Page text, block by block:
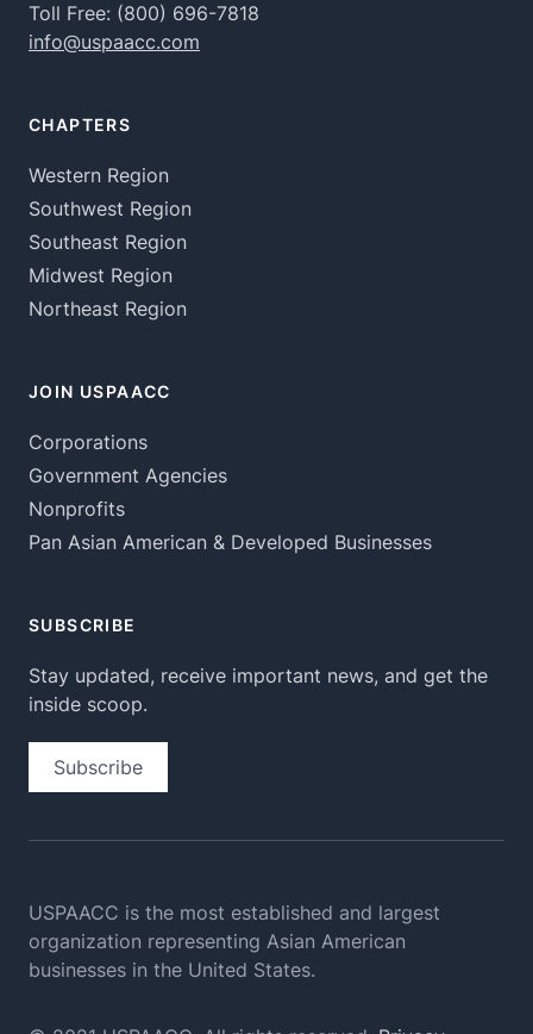
Toll Free: (800) 696-7818
info@uspaacc.com
CHAPTERS
Western Region
Southwest Region
Southeast Region
Midwest Region
Northeast Region
JOIN USPAACC
Corporations
Government Agencies
Nonprofits
Pan Asian American & Developed Businesses
SUBSCRIBE
Stay updated, receive important news, and get the
inside scoop.
Subscribe
USPAACC is the most established and largest
organization representing Asian American
businesses in the United States.